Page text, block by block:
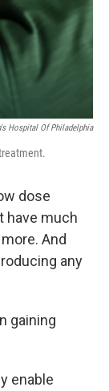
Hospital Of Philadelphia
dose
have much
And
any
gaining
enable